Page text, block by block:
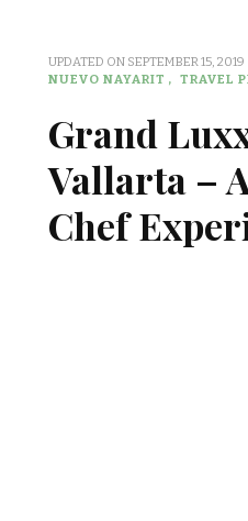
UPDATED ON SEPTEMBER 15, 2019
NUEVO NAYARIT
TRAVEL
Grand
Vallarta –
Chef